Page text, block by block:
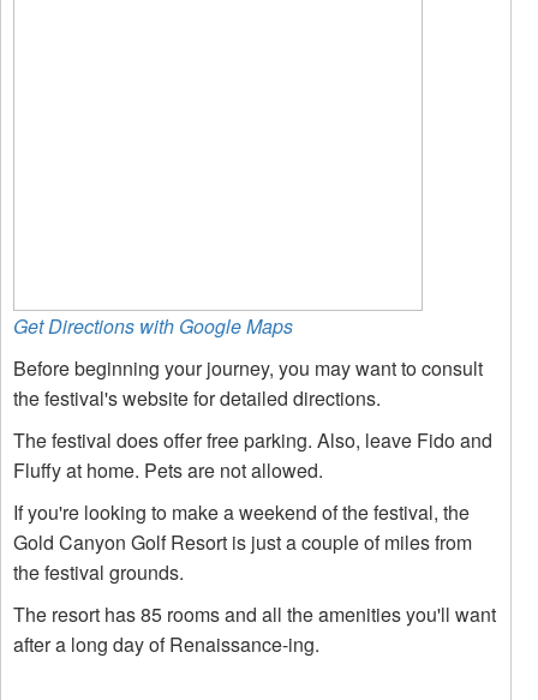
Get Directions with Google Maps
Before beginning your journey, you may want to consult
the festival's website for detailed directions.
The festival does offer free parking. Also, leave Fido and
Fluffy at home. Pets are not allowed.
If you're looking to make a weekend of the festival, the
Gold Canyon Golf Resort is just a couple of miles from
the festival grounds.
The resort has 85 rooms and all the amenities you'll want
after a long day of Renaissance-ing.